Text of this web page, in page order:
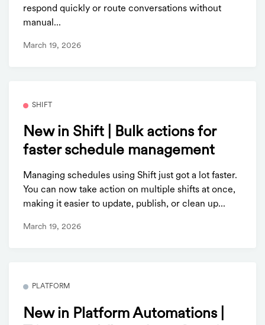
respond quickly or route conversations without
manual...
March 19, 2026
SHIFT
New in Shift | Bulk actions for
faster schedule management
Managing schedules using Shift just got a lot faster.
You can now take action on multiple shifts at once,
making it easier to update, publish, or clean up...
March 19, 2026
PLATFORM
New in Platform Automations |